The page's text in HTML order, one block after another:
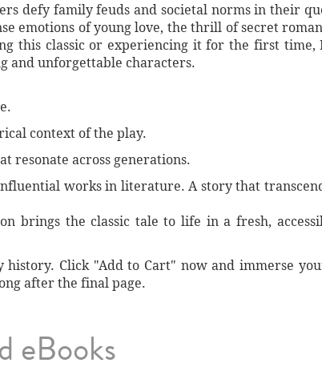
defy family feuds and societal norms in their
emotions of young love, the thrill of secret
this classic or experiencing it for the first time,
and unforgettable characters.
context of the play.
resonate across generations.
works in literature. A story that
brings the classic tale to life in a fresh,
Click "Add to Cart" now and immerse
after the final page.
eBooks